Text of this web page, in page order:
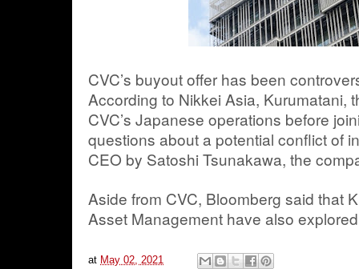
CVC’s buyout offer has been
According to Nikkei Asia, Kurumatani,
CVC’s Japanese operations before
questions about a potential conflict of
CEO by Satoshi Tsunakawa, the
Aside from CVC, Bloomberg said that
Asset Management have also
at May 02, 2021